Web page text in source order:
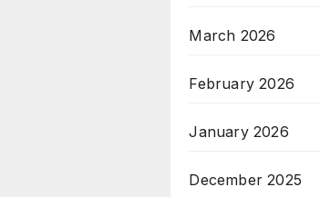
March 2026
February 2026
January 2026
December 2025